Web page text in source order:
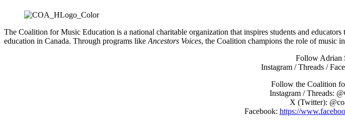
The Coalition for Music Education is a national charitable organization that inspires students and
education in Canada. Through programs like Ancestors Voices, the Coalition champions the role of music
Follow Adrian
Instagram / Threads /
Follow the Coalition
Instagram / Threads:
X (Twitter):
Facebook: https://